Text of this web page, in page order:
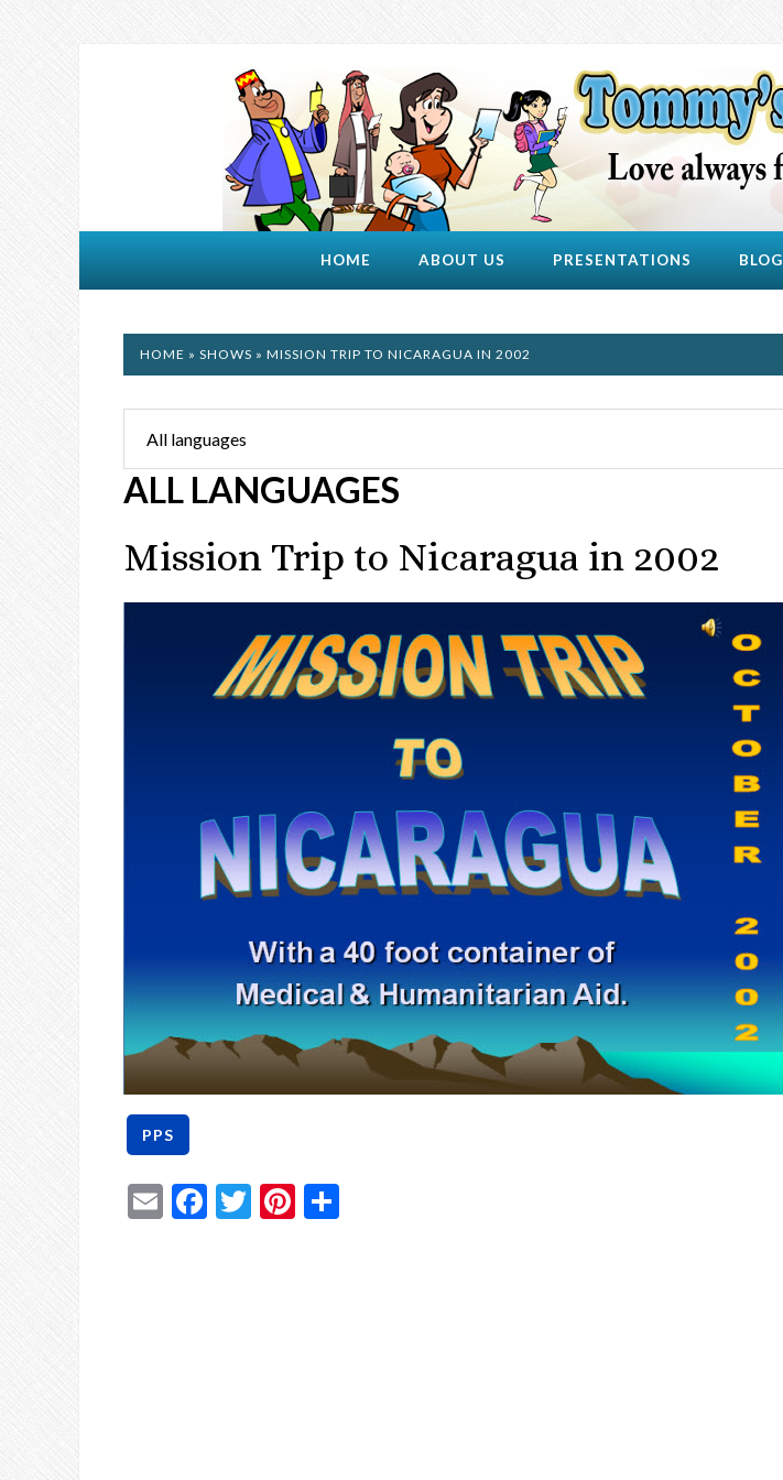
HOME ABOUT US PRESENTATIONS BLOG
HOME » SHOWS » MISSION TRIP TO NICARAGUA IN 2002
ALL LANGUAGES
Mission Trip to Nicaragua in 2002
EmailFacebook
TwitterPinterest